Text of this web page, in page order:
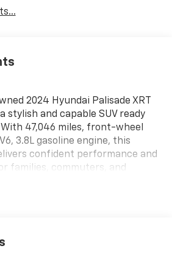
2024 Hyundai Palisade XRT
stylish and capable SUV ready
47,046 miles, front-wheel
3.8L gasoline engine, this
confident performance and
families, commuters, and
interior that makes every
for passengers and cargo.
in with Remote Start, Back-Up
Assist, helping make daily